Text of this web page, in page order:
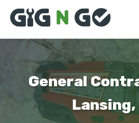
General
Lansing,